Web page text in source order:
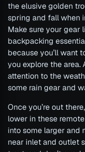
the elusive golden
spring and fall when
Make sure your
backpacking
because you’ll want
you explore the area.
attention to the
some rain gear and
Once you’re out
lower in these
into some larger and
near inlet and outlet